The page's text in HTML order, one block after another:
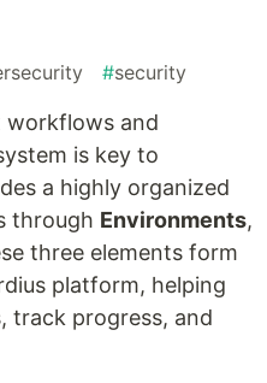
#security
workflows and
is key to
a highly organized
through Environments,
three elements form
platform, helping
track progress, and